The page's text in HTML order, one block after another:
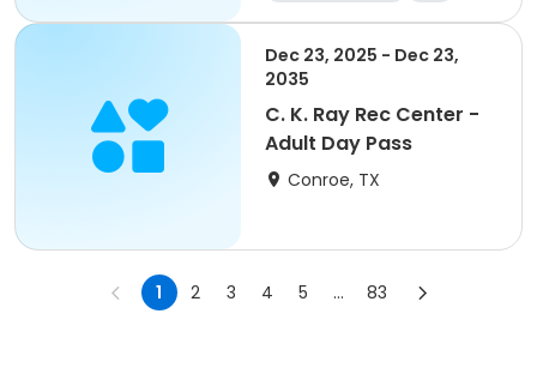
Dec 23, 2025 - Dec 23,
2035
C. K. Ray Rec Center -
Adult Day Pass
Conroe, TX
1 2 3 4 5 ... 83